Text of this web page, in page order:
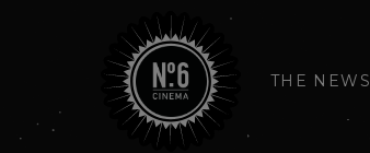
THE NEWS